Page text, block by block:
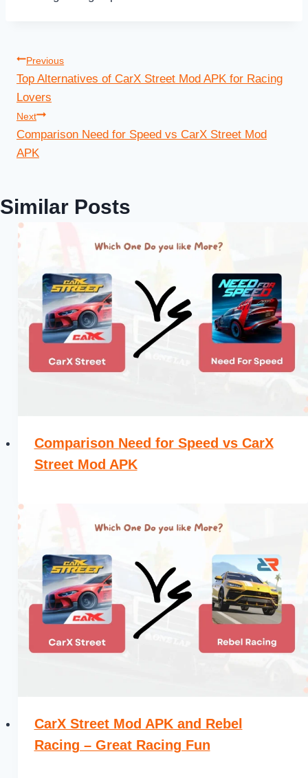
Post
navigation
Previous
Top Alternatives of CarX Street Mod APK for Racing
Lovers
Next
Comparison Need for Speed vs CarX Street Mod
APK
Similar Posts
Comparison Need for Speed vs CarX
Street Mod APK
CarX Street Mod APK and Rebel
Racing – Great Racing Fun